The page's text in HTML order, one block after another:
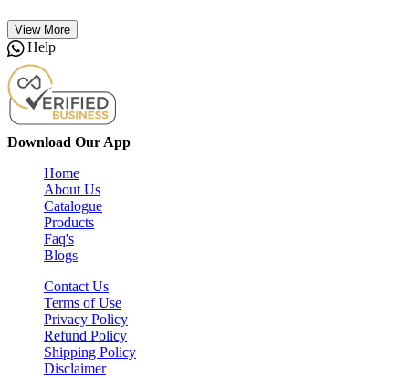
View More
Help
Download Our App
Home
About Us
Catalogue
Products
Faq's
Blogs
Contact Us
Terms of Use
Privacy Policy
Refund Policy
Shipping Policy
Disclaimer